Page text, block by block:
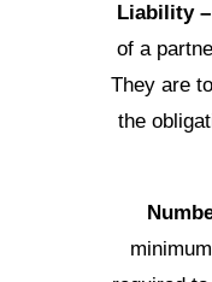
Liability –
of a
They are
the